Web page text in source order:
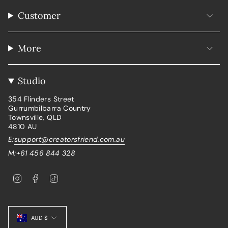
Customer
More
Studio
354 Flinders Street
Gurrumbilbarra Country
Townsville, QLD
4810 AU
E:support@creatorsfriend.com.au
M:+61 456 844 328
g
o
Currency
AUD $